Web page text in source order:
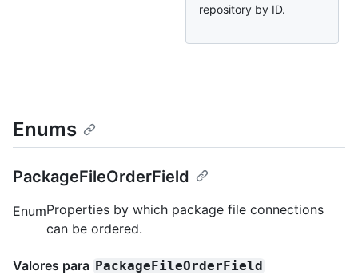
repository by ID.
Enums
PackageFileOrderField
EnumProperties by which package file connections
can be ordered.
Valores para PackageFileOrderField